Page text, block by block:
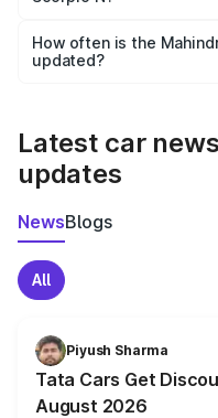
accessories, or different
the final breakup.
How often is the
updated?
Latest car
updates
NewsBlogs
All
Piyush Sharma
Tata Cars Get
August 2026